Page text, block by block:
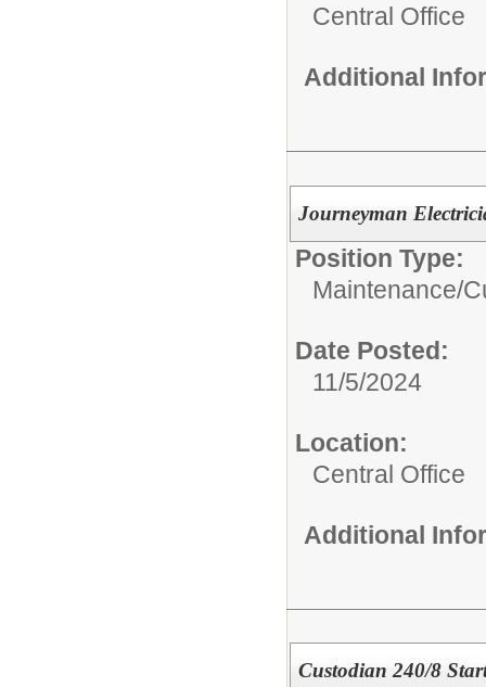
Central Office
Additional
Journeyman
Position Type:
Maintenance/
Date Posted:
11/5/2024
Location:
Central Office
Additional
Custodian 240/8